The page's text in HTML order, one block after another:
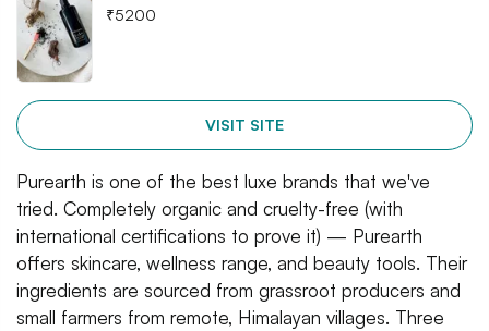
₹5200
VISIT SITE
Purearth is one of the best luxe brands that we've
tried. Completely organic and cruelty-free (with
international certifications to prove it) — Purearth
offers skincare, wellness range, and beauty tools. Their
ingredients are sourced from grassroot producers and
small farmers from remote, Himalayan villages. Three